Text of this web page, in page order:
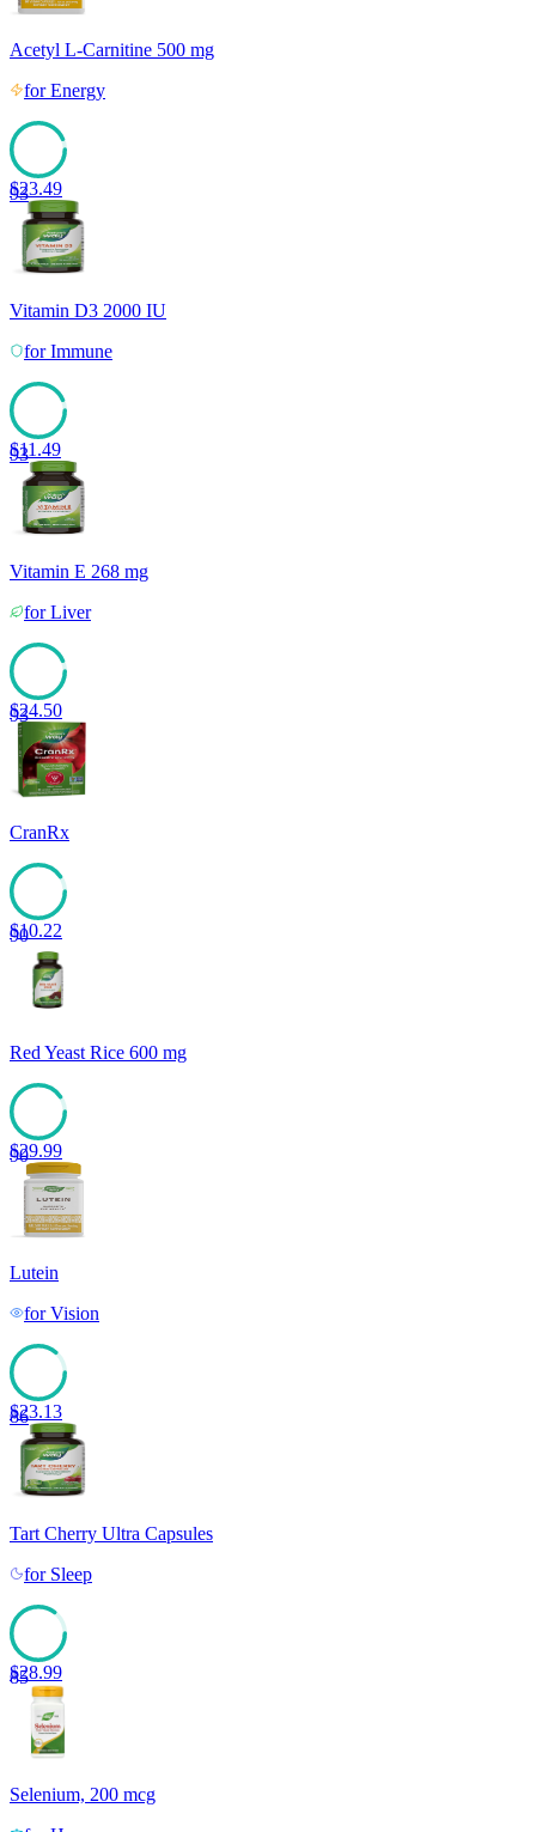
Acetyl L-Carnitine 500 mg
forEnergy
93
$23.49
Vitamin D3 2000 IU
forImmune
93
$11.49
Vitamin E 268 mg
forLiver
93
$24.50
CranRx
90
$10.22
Red Yeast Rice 600 mg
90
$29.99
Lutein
forVision
86
$23.13
Tart Cherry Ultra Capsules
for Sleep
85
$28.99
Selenium, 200 mcg